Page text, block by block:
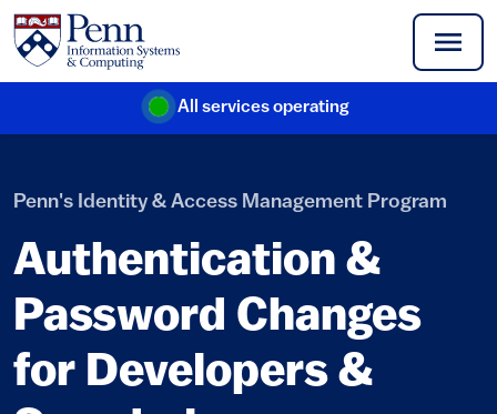
Skip to main content
All services operating
(link is external)
Penn's Identity & Access Management Program
Authentication &
Password Changes
for Developers &